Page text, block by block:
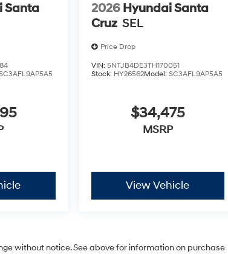
Santa
2026 Hyundai Santa
Cruz SEL
Price Drop
VIN: 5NTJB4DE3TH170051
Stock: HY26562Model: SC3AFL9AP5A5
$34,475
MSRP
View Vehicle
without notice. See above for information on purchase